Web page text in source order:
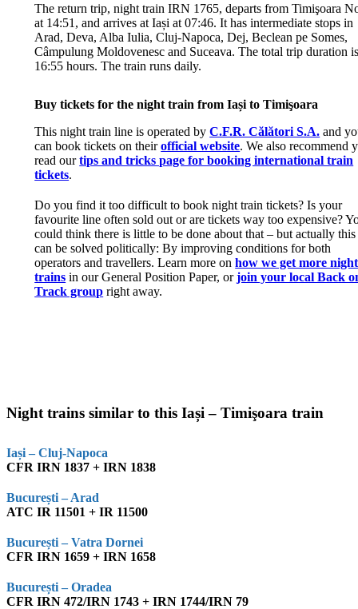
The return trip, night train IRN 1765, departs from Timişoara
at 14:51, and arrives at Iași at 07:46. It has intermediate stops in
Arad, Deva, Alba Iulia, Cluj-Napoca, Dej, Beclean pe Somes,
Câmpulung Moldovenesc and Suceava. The total trip duration
16:55 hours. The train runs daily.
Buy tickets for the night train from Iași to Timişoara
This night train line is operated byC.F.R. Călători S.A. and
can book tickets on theirofficial website. We also recommend
read ourtips and tricks page for booking international train
tickets.
Do you find it too difficult to book night train tickets? Is your
favourite line often sold out or are tickets way too expensive?
could think there is little to be done about that – but actually this
can be solved politically: By improving conditions for both
operators and travellers. Learn more onhow we get more night
trains in our General Position Paper, orjoin your local Back
Track group right away.
Night trains similar to this Iași – Timişoara train
Iași – Cluj-Napoca
CFR IRN 1837 + IRN 1838
București – Arad
ATC IR 11501 + IR 11500
București – Vatra Dornei
CFR IRN 1659 + IRN 1658
București – Oradea
CFR IRN 472/IRN 1743 + IRN 1744/IRN 79